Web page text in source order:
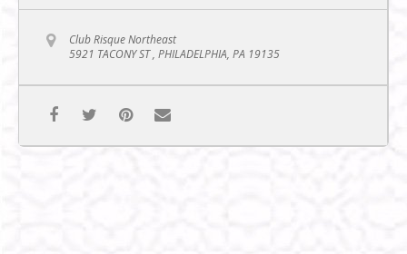
Club Risque Northeast
5921 TACONY ST , PHILADELPHIA, PA 19135